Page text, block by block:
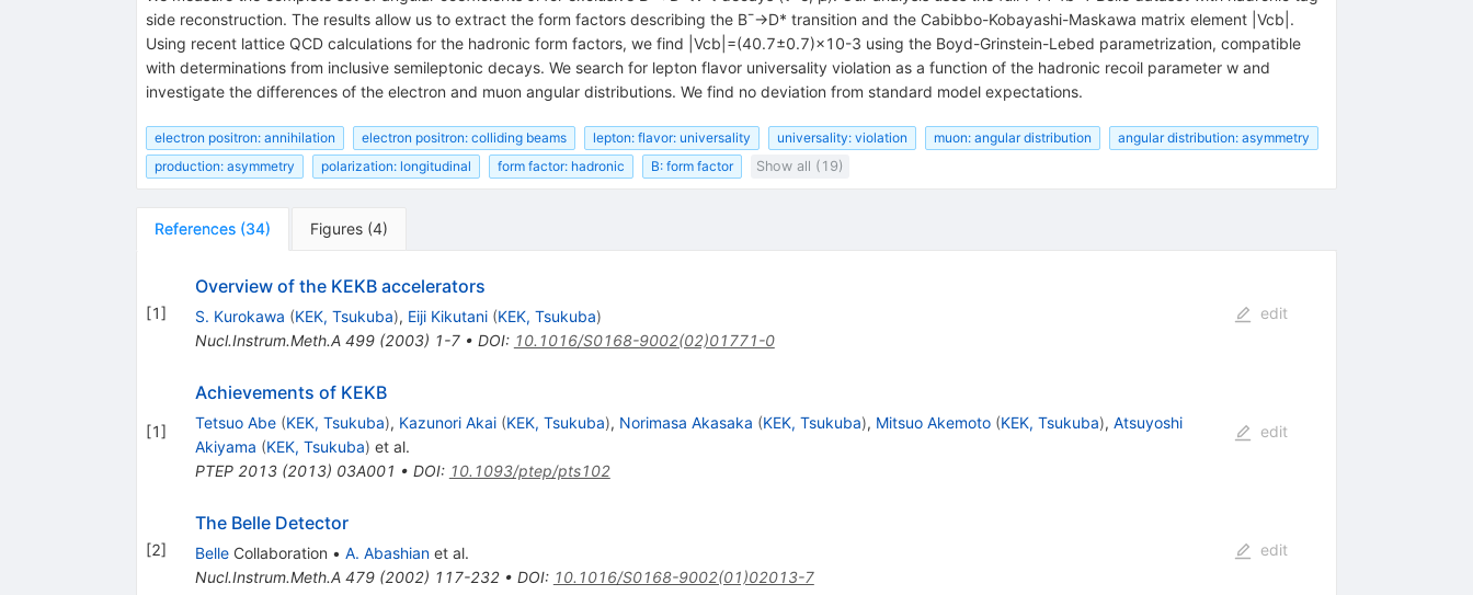
side reconstruction. The results allow us to extract the form factors describing the B¯→D* transition and the Cabibbo-Kobayashi-Maskawa matrix element Vcb .
Using recent lattice QCD calculations for the hadronic form factors, we find Vcb =(40.7±0.7)×10-3 using the Boyd-Grinstein-Lebed parametrization, compatible
with determinations from inclusive semileptonic decays. We search for lepton flavor universality violation as a function of the hadronic recoil parameter wand
investigate the differences of the electron and muon angular distributions. We find no deviation from standard model expectations.
electron positron: annihilation electron positron: colliding beams lepton: flavor: universality universality: violation muon: angular distribution
angular distribution: asymmetry
production: asymmetry
polarization: longitudinal form factor: hadronic B: form factor Show all (19)
References (34) Figures (4)
[1]
Overview of the KEKB accelerators
S. Kurokawa (KEK, Tsukuba), Eiji Kikutani (KEK, Tsukuba)
Nucl.Instrum.Meth.A 499(2003) 1-7• DOI: 10.1016/S0168-9002(02)01771-0
edit
[1]
Achievements of KEKB
Tetsuo Abe (KEK, Tsukuba), Kazunori Akai (KEK, Tsukuba), Norimasa Akasaka (KEK, Tsukuba), Mitsuo Akemoto (KEK, Tsukuba), Atsuyoshi
Akiyama (KEK, Tsukuba) et al.
PTEP 2013(2013) 03A001 • DOI: 10.1093/ptep/pts102
edit
[2]
The Belle Detector
BelleCollaboration • A. Abashianet al.
Nucl.Instrum.Meth.A 479(2002) 117-232• DOI: 10.1016/S0168-9002(01)02013-7
edit